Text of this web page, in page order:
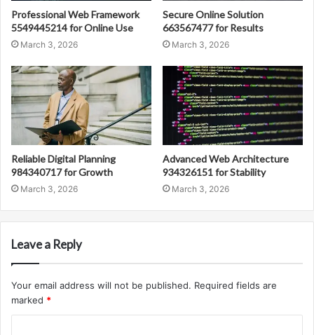
Professional Web Framework
5549445214 for Online Use
March 3, 2026
Secure Online Solution
663567477 for Results
March 3, 2026
Reliable Digital Planning
984340717 for Growth
March 3, 2026
Advanced Web Architecture
934326151 for Stability
March 3, 2026
Leave a Reply
Your email address will not be published. Required fields are
marked *